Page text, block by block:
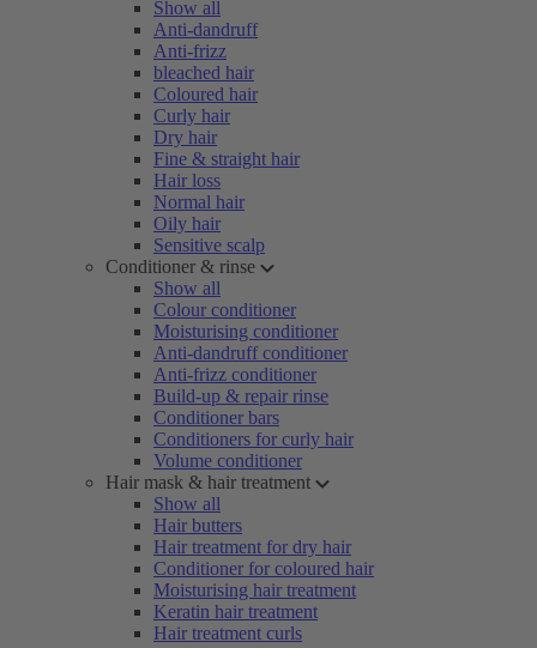
Show all
Anti-dandruff
Anti-frizz
bleached hair
Coloured hair
Curly hair
Dry hair
Fine & straight hair
Hair loss
Normal hair
Oily hair
Sensitive scalp
Conditioner & rinse
Show all
Colour conditioner
Moisturising conditioner
Anti-dandruff conditioner
Anti-frizz conditioner
Build-up & repair rinse
Conditioner bars
Conditioners for curly hair
Volume conditioner
Hair mask & hair treatment
Show all
Hair butters
Hair treatment for dry hair
Conditioner for coloured hair
Moisturising hair treatment
Keratin hair treatment
Hair treatment curls